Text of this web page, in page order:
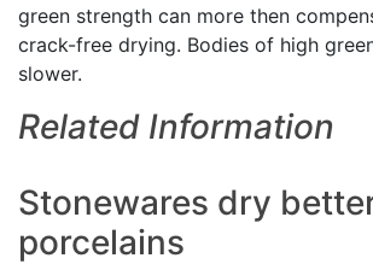
green strength can more then
crack-free drying. Bodies of high
slower.
Related Information
Stonewares dry
porcelains